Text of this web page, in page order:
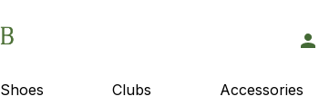
Shoes Clubs Accessories